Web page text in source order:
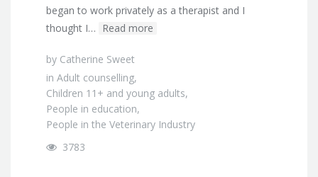
began to work privately as a therapist and I
thought I… Read more
by Catherine Sweet
in Adult counselling,
Children 11+ and young adults,
People in education,
People in the Veterinary Industry
3783